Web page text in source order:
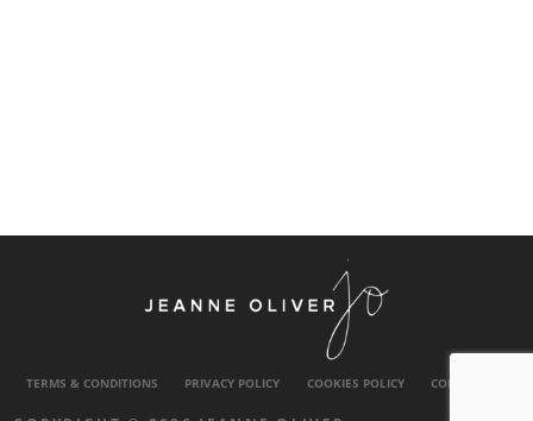
TERMS & CONDITIONS PRIVACY POLICY COOKIES POLICY CONTACT US